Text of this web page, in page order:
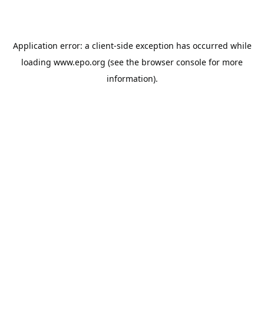
Application error: a client-side exception has occurred while
loading www.epo.org (see the browser console for more
information).